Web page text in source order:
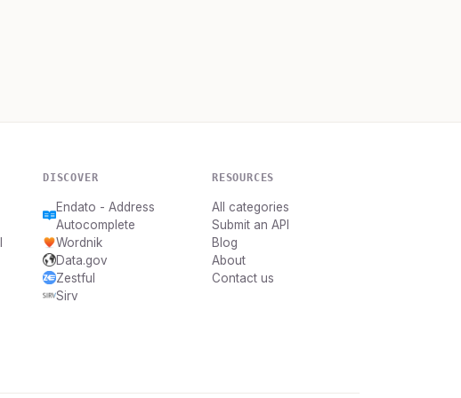
DISCOVER
Endato - Address
Autocomplete
Wordnik
Data.gov
Zestful
Sirv
RESOURCES
All categories
Submit an API
Blog
About
Contact us